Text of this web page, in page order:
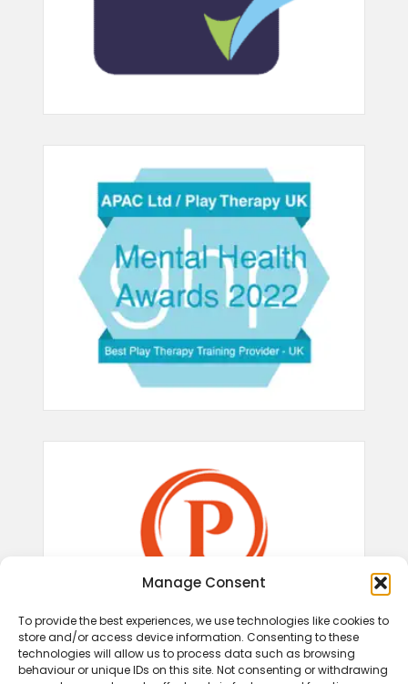
Manage Consent
To provide the best experiences, we use technologies like cookies to
store and/or access device information. Consenting to these
technologies will allow us to process data such as browsing
behaviour or unique IDs on this site. Not consenting or withdrawing